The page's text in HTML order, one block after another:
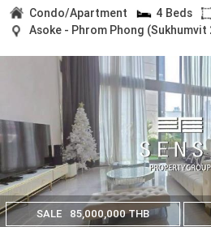
Condo/Apartment 4 Beds
Asoke - Phrom Phong
SALE 85,000,000 THB